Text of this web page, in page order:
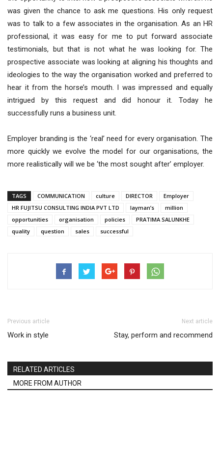
was given the chance to ask me questions. His only request
was to talk to a few associates in the organisation. As an HR
professional, it was easy for me to put forward associate
testimonials, but that is not what he was looking for. The
prospective associate was looking at aligning his thoughts and
ideologies to the way the organisation worked and preferred to
hear it from the horse’s mouth. I was impressed and equally
intrigued by this request and did honour it. Today he
successfully runs a business unit.
Employer branding is the ‘real’ need for every organisation. The
more quickly we evolve the model for our organisations, the
more realistically will we be ‘the most sought after’ employer.
TAGS COMMUNICATION culture DIRECTOR
Employer
HR FUJITSU CONSULTING INDIA PVT LTD
layman’s
million
opportunities
organisation policies
PRATIMA SALUNKHE
quality
question sales successful
Previous article
Work in style
Next article
Stay, perform and recommend
RELATED ARTICLES
MORE FROM AUTHOR